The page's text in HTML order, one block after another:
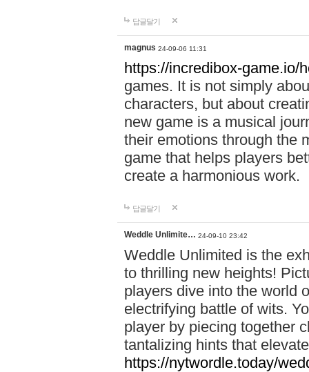
답글달기
magnus 24-09-06 11:31
https://incredibox-game.io/
games. It is not simply
characters, but about
new game is a musical
their emotions through the
game that helps players
create a harmonious work.
답글달기
Weddle Unlimite… 24-09-10 23:42
Weddle Unlimited is the
to thrilling new heights!
players dive into the world
electrifying battle of wits.
player by piecing together
tantalizing hints that
https://nytwordle.today/